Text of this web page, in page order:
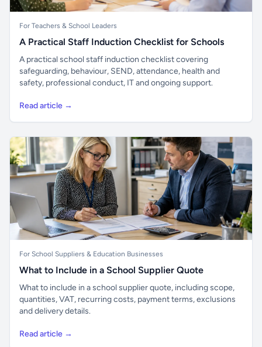
For Teachers & School Leaders
A Practical Staff Induction Checklist for Schools
A practical school staff induction checklist covering
safeguarding, behaviour, SEND, attendance, health and
safety, professional conduct, IT and ongoing support.
Read article →
For School Suppliers & Education Businesses
What to Include in a School Supplier Quote
What to include in a school supplier quote, including scope,
quantities, VAT, recurring costs, payment terms, exclusions
and delivery details.
Read article →